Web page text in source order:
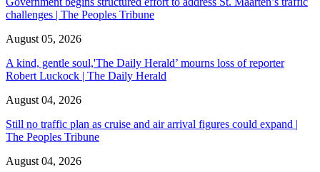
challenges | The Peoples Tribune
August 05, 2026
A kind, gentle soul,'The Daily Herald’ mourns loss of reporter
Robert Luckock | The Daily Herald
August 04, 2026
Still no traffic plan as cruise and air arrival figures could expand |
The Peoples Tribune
August 04, 2026